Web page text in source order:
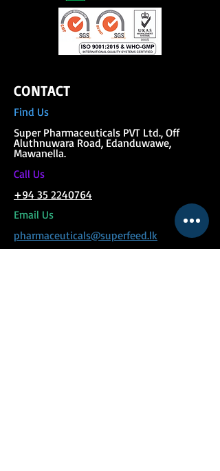
CONTACT
Find Us
Super Pharmaceuticals PVT Ltd., Off
Aluthnuwara Road, Edanduwawe,
Mawanella.
Call Us
+94 35 2240764
Email Us
pharmaceuticals@superfeed.lk